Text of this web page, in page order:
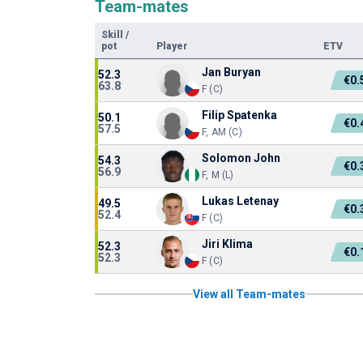
Team-mates
Skill
/
pot
Player ETV
52.3
63.8
Jan Buryan
F (C)
50.1
57.5
Filip Spatenka
F, AM (C)
54.3
56.9
Solomon John
F, M (L)
49.5
52.4
Lukas Letenay
F (C)
52.3
52.3
Jiri Klima
F (C)
View all Team-mates